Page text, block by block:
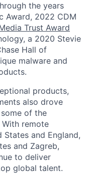
the years
Award, 2022 CDM
Trust Award
a 2020 Stevie
Hall of
malware and
products,
also drove
of the
remote
and England,
and Zagreb,
to deliver
global talent.